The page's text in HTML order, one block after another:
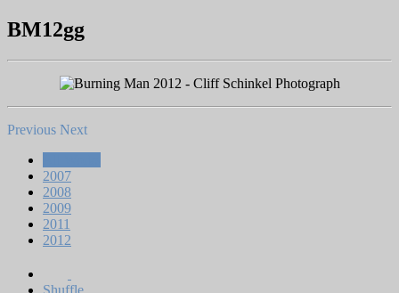
BM12gg
Previous Next
2007
2008
2009
2011
2012
Shuffle